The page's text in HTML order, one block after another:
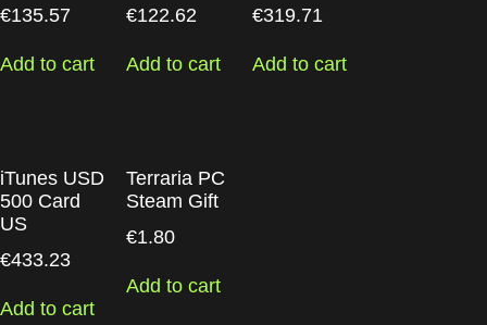
€135.57
Add to cart
€122.62
Add to cart
€319.71
Add to cart
iTunes USD
500 Card
US
€433.23
Add to cart
Terraria PC
Steam Gift
€1.80
Add to cart